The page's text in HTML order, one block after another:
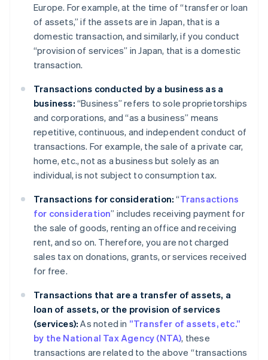
Europe. For example, at the time of “transfer or loan
of assets,” if the assets are in Japan, that is a
domestic transaction, and similarly, if you conduct
“provision of services” in Japan, that is a domestic
transaction.
Transactions conducted by a business as a
business: “Business” refers to sole proprietorships
and corporations, and “as a business” means
repetitive, continuous, and independent conduct of
transactions. For example, the sale of a private car,
home, etc., not as a business but solely as an
individual, is not subject to consumption tax.
Transactions for consideration: “Transactions
for consideration” includes receiving payment for
the sale of goods, renting an office and receiving
rent, and so on. Therefore, you are not charged
sales tax on donations, grants, or services received
for free.
Transactions that are a transfer of assets, a
loan of assets, or the provision of services
(services): As noted in ”Transfer of assets, etc.”
by the National Tax Agency (NTA), these
transactions are related to the above “transactions